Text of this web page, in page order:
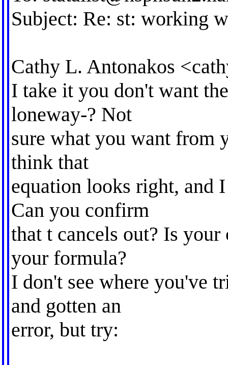
Subject: Re: st: working
Cathy L. Antonakos <
I take it you don't want
loneway-? Not
sure what you want from
think that
equation looks right, and
Can you confirm
that t cancels out? Is
your formula?
I don't see where you've
and gotten an
error, but try: